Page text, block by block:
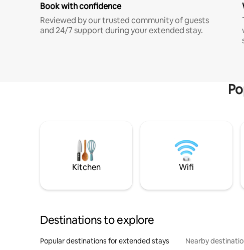
Book with confidence
Reviewed by our trusted community of guests
and 24/7 support during your extended stay.
Kitchen Wifi
Destinations to explore
Popular destinations for extended stays Nearby